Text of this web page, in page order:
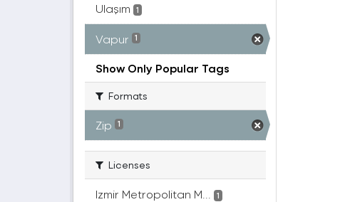
Ulaşım 1
Vapur 1
Show Only Popular Tags
Formats
Zip 1
Licenses
Izmir Metropolitan M... 1